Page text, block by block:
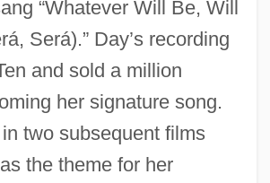
“Whatever Will Be, Will
Será).” Day’s recording
and sold a million
her signature song.
two subsequent films
the theme for her